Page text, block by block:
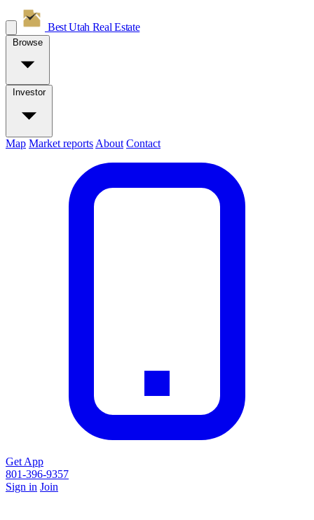
Best Utah Real Estate
Browse
Investor
Map Market reports About Contact
Get App
801-396-9357
Sign in Join